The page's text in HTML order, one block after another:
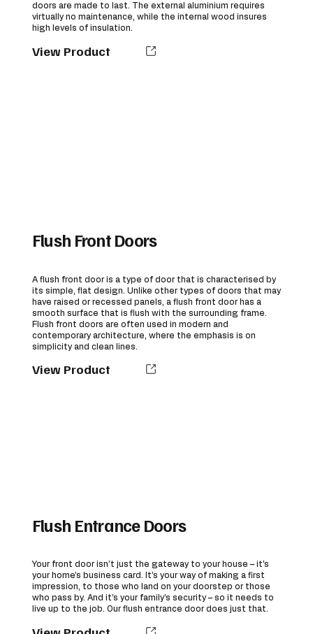
doors are made to last. The external aluminium requires
virtually no maintenance, while the internal wood insures
high levels of insulation.
View Product
Flush Front Doors
A flush front door is a type of door that is characterised by
its simple, flat design. Unlike other types of doors that may
have raised or recessed panels, a flush front door has a
smooth surface that is flush with the surrounding frame.
Flush front doors are often used in modern and
contemporary architecture, where the emphasis is on
simplicity and clean lines.
View Product
Flush Entrance Doors
Your front door isn’t just the gateway to your house – it’s
your home’s business card. It’s your way of making a first
impression, to those who land on your doorstep or those
who pass by. And it’s your family’s security – so it needs to
live up to the job. Our flush entrance door does just that.